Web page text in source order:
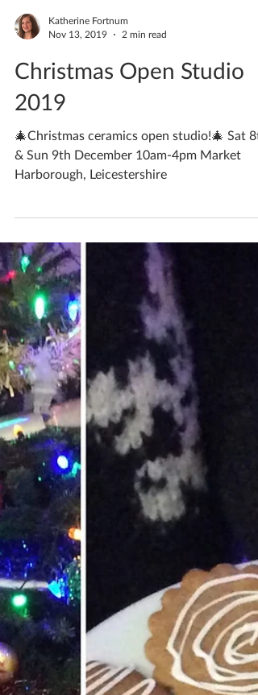
Nov 13, 2019
2 min read
Christmas Open Studio
🎄Christmas ceramics open studio!🎄 Sat
& Sun 9th December 10am-4pm Market
Harborough, Leicestershire